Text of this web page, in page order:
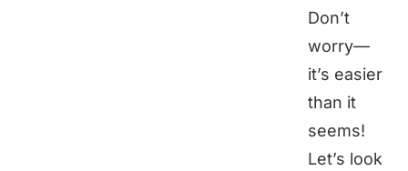
Don’t
worry—
it’s easier
than it
seems!
Let’s look